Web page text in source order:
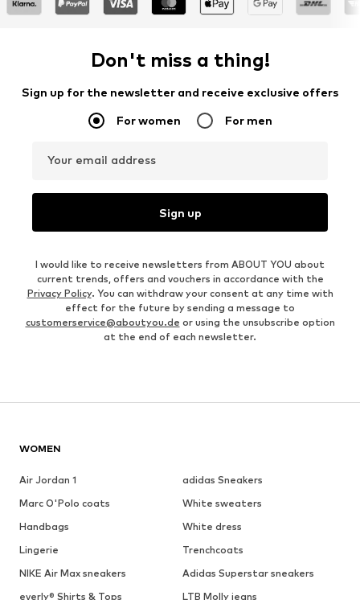
Don't miss a thing!
Sign up for the newsletter and receive exclusive offers
For women For men
Your email address
Sign up
I would like to receive newsletters from ABOUT YOU about
current trends, offers and vouchers in accordance with the
Privacy Policy. You can withdraw your consent at any time with
effect for the future by sending a message to
customerservice@aboutyou.de or using the unsubscribe option
at the end of each newsletter.
WOMEN
Air Jordan 1
adidas Sneakers
Marc O'Polo coats
White sweaters
Handbags
White dress
Lingerie
Trenchcoats
NIKE Air Max sneakers
Adidas Superstar sneakers
everly® Shirts & Tops
LTB Molly jeans